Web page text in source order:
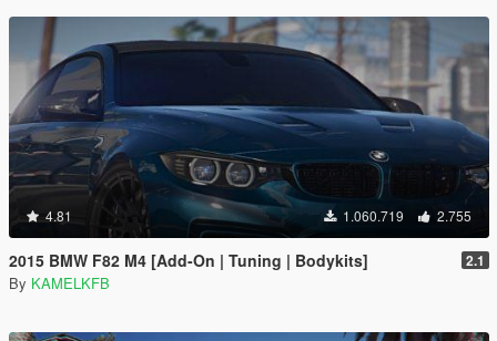
4.81 1.060.719 2.755
2015 BMW F82 M4 [Add-On | Tuning | Bodykits] 2.1
By KAMELKFB